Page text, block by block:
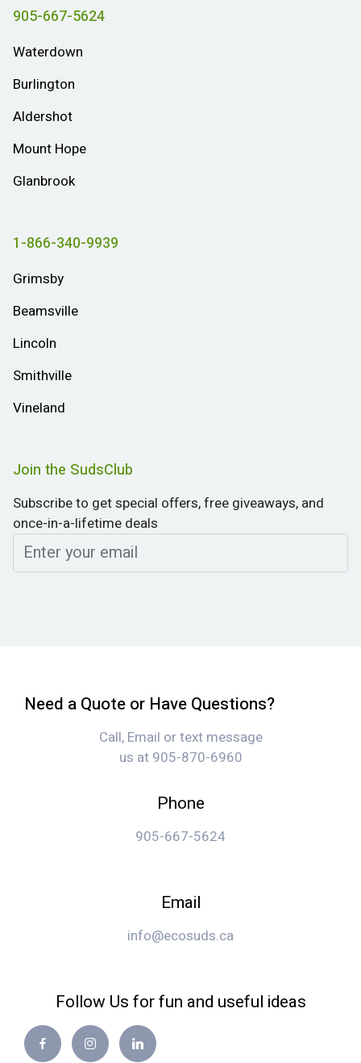
905-667-5624
Waterdown
Burlington
Aldershot
Mount Hope
Glanbrook
1-866-340-9939
Grimsby
Beamsville
Lincoln
Smithville
Vineland
Join the SudsClub
Subscribe to get special offers, free giveaways, and
once-in-a-lifetime deals
Need a Quote or Have Questions?
Call, Email or text message
us at 905-870-6960
Phone
905-667-5624
Email
info@ecosuds.ca
Follow Us for fun and useful ideas